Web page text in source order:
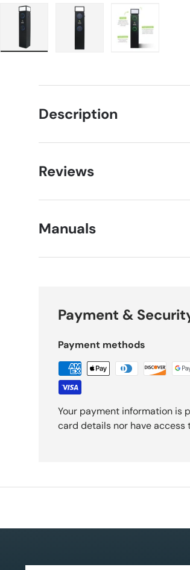
Description
Reviews
Manuals
Payment &
Payment methods
Your payment information is
card details nor have